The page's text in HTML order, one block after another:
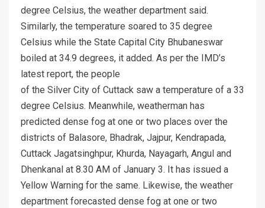
degree Celsius, the weather department said.
Similarly, the temperature soared to 35 degree
Celsius while the State Capital City Bhubaneswar
boiled at 34.9 degrees, it added. As per the IMD’s
latest report, the people
of the Silver City of Cuttack saw a temperature of a 33
degree Celsius. Meanwhile, weatherman has
predicted dense fog at one or two places over the
districts of Balasore, Bhadrak, Jajpur, Kendrapada,
Cuttack Jagatsinghpur, Khurda, Nayagarh, Angul and
Dhenkanal at 8.30 AM of January 3. It has issued a
Yellow Warning for the same. Likewise, the weather
department forecasted dense fog at one or two